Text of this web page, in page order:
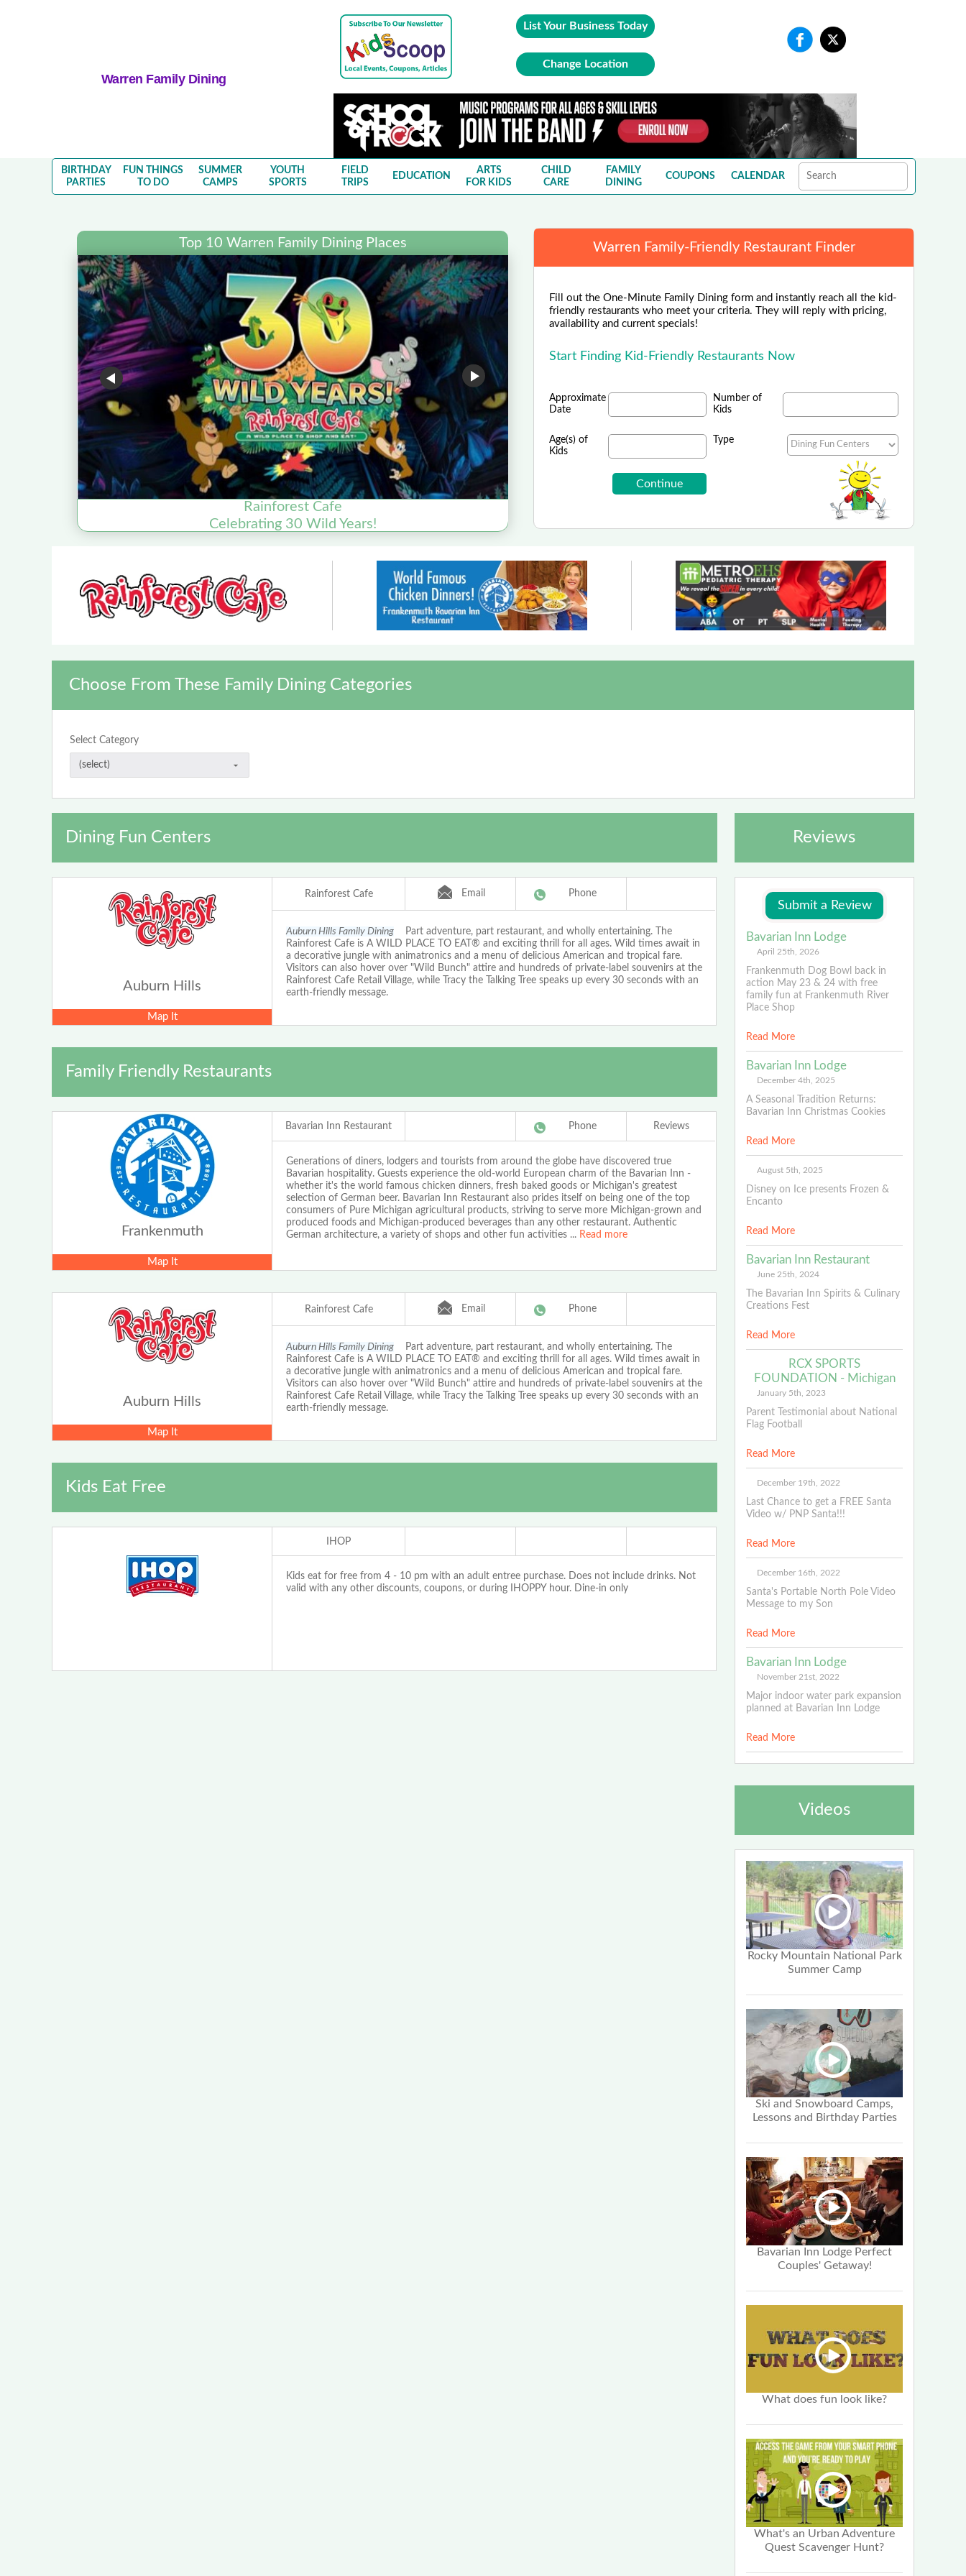
Warren Family Dining
List Your Business Today
Change Location
BIRTHDAY
PARTIES
FUN THINGS
TO DO
SUMMER
CAMPS
YOUTH
SPORTS
FIELD
TRIPS
EDUCATION
ARTS
FOR KIDS
CHILD
CARE
FAMILY
DINING
COUPONS CALENDAR
Top 10 Warren Family Dining Places
Rainforest Cafe
Celebrating 30 Wild Years!
Warren Family-Friendly Restaurant Finder
Fill out the One-Minute Family Dining form and instantly reach all the kid-
friendly restaurants who meet your criteria. They will reply with pricing,
availability and current specials!
Start Finding Kid-Friendly Restaurants Now
Approximate
Date
Number of
Kids
Age(s) of
Kids
Type
Choose From These Family Dining Categories
Select Category
Dining Fun Centers
Auburn Hills
Map It
Rainforest Cafe Email Phone
Auburn Hills Family DiningPart adventure, part restaurant, and wholly entertaining. The
Rainforest Cafe is A WILD PLACE TO EAT® and exciting thrill for all ages. Wild times await in
a decorative jungle with animatronics and a menu of delicious American and tropical fare.
Visitors can also hover over "Wild Bunch" attire and hundreds of private-label souvenirs at the
Rainforest Cafe Retail Village, while Tracy the Talking Tree speaks up every 30 seconds with an
earth-friendly message.
Family Friendly Restaurants
Frankenmuth
Map It
Bavarian Inn Restaurant Phone Reviews
Generations of diners, lodgers and tourists from around the globe have discovered true
Bavarian hospitality. Guests experience the old-world European charm of the Bavarian Inn -
whether it's the world famous chicken dinners, fresh baked goods or Michigan's greatest
selection of German beer. Bavarian Inn Restaurant also prides itself on being one of the top
consumers of Pure Michigan agricultural products, striving to serve more Michigan-grown and
produced foods and Michigan-produced beverages than any other restaurant. Authentic
German architecture, a variety of shops and other fun activities ... Read more
Auburn Hills
Map It
Rainforest Cafe Email Phone
Auburn Hills Family DiningPart adventure, part restaurant, and wholly entertaining. The
Rainforest Cafe is A WILD PLACE TO EAT® and exciting thrill for all ages. Wild times await in
a decorative jungle with animatronics and a menu of delicious American and tropical fare.
Visitors can also hover over "Wild Bunch" attire and hundreds of private-label souvenirs at the
Rainforest Cafe Retail Village, while Tracy the Talking Tree speaks up every 30 seconds with an
earth-friendly message.
Kids Eat Free
IHOP
Kids eat for free from 4 - 10 pm with an adult entree purchase. Does not include drinks. Not
valid with any other discounts, coupons, or during IHOPPY hour. Dine-in only
Reviews
Bavarian Inn Lodge
April 25th, 2026
Frankenmuth Dog Bowl back in
action May 23 & 24 with free
family fun at Frankenmuth River
Place Shop
Read More
Bavarian Inn Lodge
December 4th, 2025
A Seasonal Tradition Returns:
Bavarian Inn Christmas Cookies
Read More
August 5th, 2025
Disney on Ice presents Frozen &
Encanto
Read More
Bavarian Inn Restaurant
June 25th, 2024
The Bavarian Inn Spirits & Culinary
Creations Fest
Read More
RCX SPORTS
FOUNDATION - Michigan
January 5th, 2023
Parent Testimonial about National
Flag Football
Read More
December 19th, 2022
Last Chance to get a FREE Santa
Video w/ PNP Santa!!!
Read More
December 16th, 2022
Santa's Portable North Pole Video
Message to my Son
Read More
Bavarian Inn Lodge
November 21st, 2022
Major indoor water park expansion
planned at Bavarian Inn Lodge
Read More
Videos
Rocky Mountain National Park
Summer Camp
Ski and Snowboard Camps,
Lessons and Birthday Parties
Bavarian Inn Lodge Perfect
Couples' Getaway!
What does fun look like?
What's an Urban Adventure
Quest Scavenger Hunt?